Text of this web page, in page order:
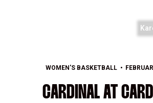
WOMEN'S BASKETBALL
CARDINAL AT